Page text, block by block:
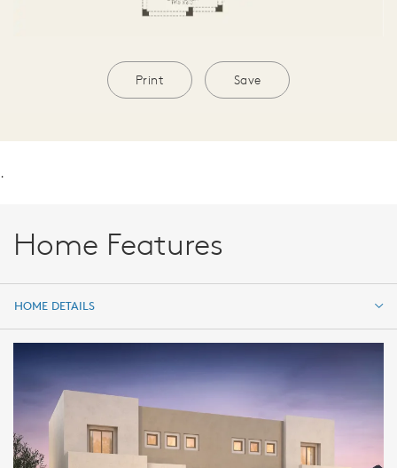
Print Save
.
Home Features
HOME DETAILS
HOME DETAILS